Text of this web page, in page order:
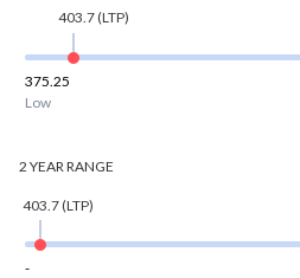
403.7(LTP)
375.25
Low
2 YEARRANGE
403.7(LTP)
-